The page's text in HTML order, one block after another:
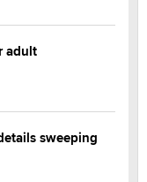
adult
sweeping